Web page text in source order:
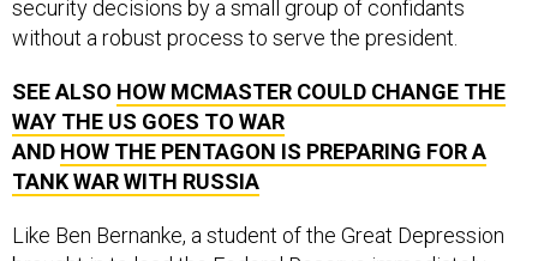
security decisions by a small group of confidants
without a robust process to serve the president.
SEE ALSO HOW MCMASTER COULD CHANGE THE
WAY THE US GOES TO WAR
AND HOW THE PENTAGON IS PREPARING FOR A
TANK WAR WITH RUSSIA
Like Ben Bernanke, a student of the Great Depression